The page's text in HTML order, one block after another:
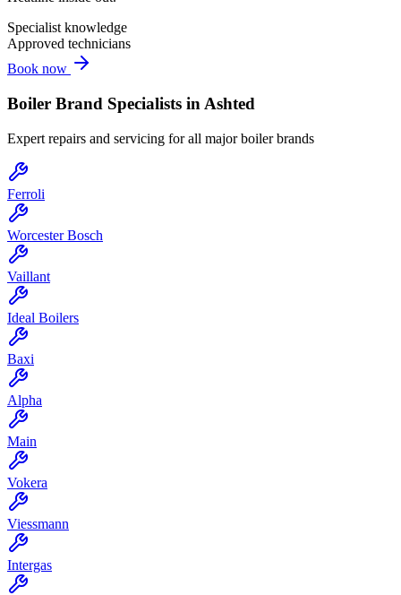
Specialist knowledge
Approved technicians
Book now
Boiler Brand Specialists in Ashted
Expert repairs and servicing for all major boiler brands
Ferroli
Worcester Bosch
Vaillant
Ideal Boilers
Baxi
Alpha
Main
Vokera
Viessmann
Intergas